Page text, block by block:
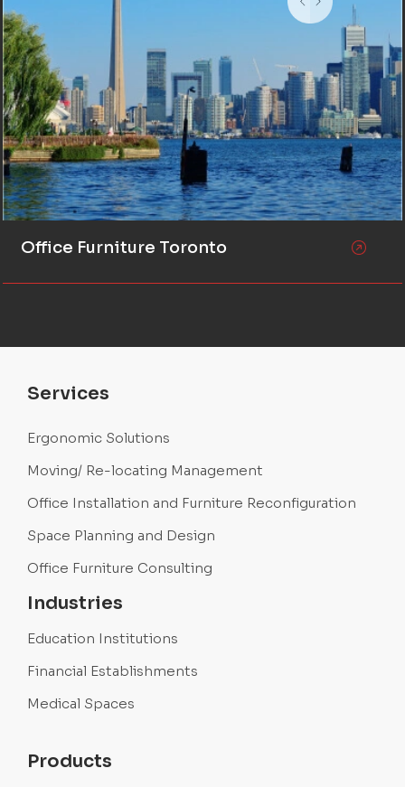
Office Furniture Toronto
Services
Ergonomic Solutions
Moving/ Re-locating Management
Office Installation and Furniture Reconfiguration
Space Planning and Design
Office Furniture Consulting
Industries
Education Institutions
Financial Establishments
Medical Spaces
Products